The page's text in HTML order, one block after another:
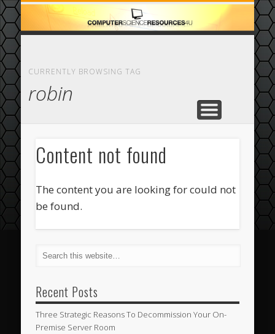
HOME
ABOUT
CASINO
COMPUTER
ECOMMERCE
FEATURED
CURRENTLY BROWSING TAG
robin
Content not found
The content you are looking for could not
be found.
Recent Posts
Three Strategic Reasons To Decommission Your On-
Premise Server Room